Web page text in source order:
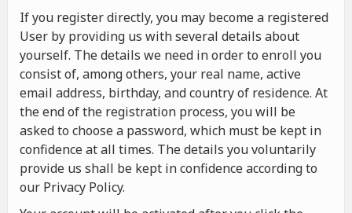
If you register directly, you may become a registered
User by providing us with several details about
yourself. The details we need in order to enroll you
consist of, among others, your real name, active
email address, birthday, and country of residence. At
the end of the registration process, you will be
asked to choose a password, which must be kept in
confidence at all times. The details you voluntarily
provide us shall be kept in confidence according to
our Privacy Policy.